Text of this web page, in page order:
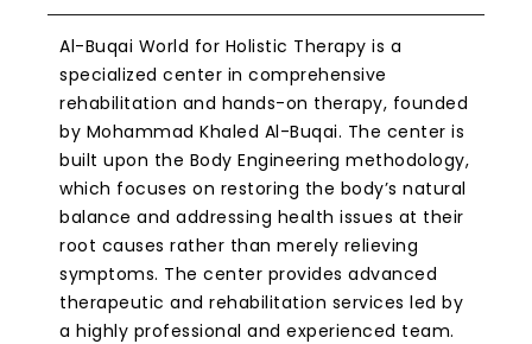
Al-Buqai World for Holistic Therapy is a
specialized center in comprehensive
rehabilitation and hands-on therapy, founded
by Mohammad Khaled Al-Buqai. The center is
built upon the Body Engineering methodology,
which focuses on restoring the body’s natural
balance and addressing health issues at their
root causes rather than merely relieving
symptoms. The center provides advanced
therapeutic and rehabilitation services led by
a highly professional and experienced team.